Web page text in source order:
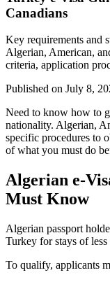
Canadians
Key requirements and
Algerian, American,
criteria, application
Published on July 8,
Need to know how to
nationality. Algerian,
specific procedures to
of what you must do
Algerian e-
Must Know
Algerian passport
Turkey for stays of less
To qualify, applicants